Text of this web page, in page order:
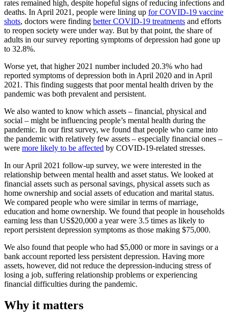
rates remained high, despite hopeful signs of reducing infections and
deaths. In April 2021, people were lining up for COVID-19 vaccine
shots, doctors were finding better COVID-19 treatments and efforts
to reopen society were under way. But by that point, the share of
adults in our survey reporting symptoms of depression had gone up
to 32.8%.
Worse yet, that higher 2021 number included 20.3% who had
reported symptoms of depression both in April 2020 and in April
2021. This finding suggests that poor mental health driven by the
pandemic was both prevalent and persistent.
We also wanted to know which assets – financial, physical and
social – might be influencing people’s mental health during the
pandemic. In our first survey, we found that people who came into
the pandemic with relatively few assets – especially financial ones –
were more likely to be affected by COVID-19-related stresses.
In our April 2021 follow-up survey, we were interested in the
relationship between mental health and asset status. We looked at
financial assets such as personal savings, physical assets such as
home ownership and social assets of education and marital status.
We compared people who were similar in terms of marriage,
education and home ownership. We found that people in households
earning less than US$20,000 a year were 3.5 times as likely to
report persistent depression symptoms as those making $75,000.
We also found that people who had $5,000 or more in savings or a
bank account reported less persistent depression. Having more
assets, however, did not reduce the depression-inducing stress of
losing a job, suffering relationship problems or experiencing
financial difficulties during the pandemic.
Why it matters